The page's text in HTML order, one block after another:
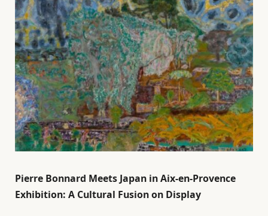
Pierre Bonnard Meets Japan in Aix-en-Provence
Exhibition: A Cultural Fusion on Display